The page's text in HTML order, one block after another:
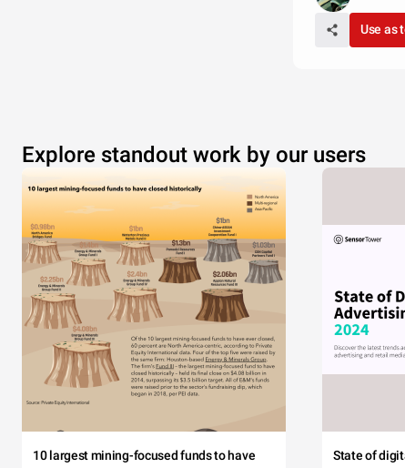
Use as
Explore standout work by our users
10 largest mining-focused funds to have
State of